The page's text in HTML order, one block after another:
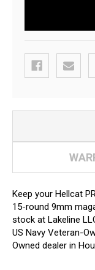
Keep your Hellcat
15-round 9mm
stock at Lakeline
US Navy Veteran-
Owned dealer in